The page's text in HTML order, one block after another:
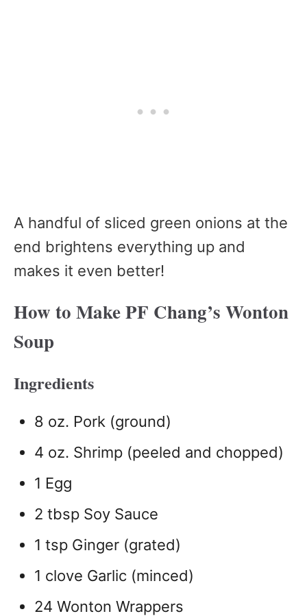
A handful of sliced green onions at the
end brightens everything up and
makes it even better!
How to Make PF Chang’s Wonton
Soup
Ingredients
8 oz. Pork (ground)
4 oz. Shrimp (peeled and chopped)
1 Egg
2 tbsp Soy Sauce
1 tsp Ginger (grated)
1 clove Garlic (minced)
24 Wonton Wrappers